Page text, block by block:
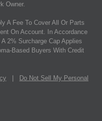
Owner.
A Fee To Cover All Or Parts
On Account. In Accordance
2% Surcharge Cap Applies
Based Buyers With Credit
Do Not Sell My Personal